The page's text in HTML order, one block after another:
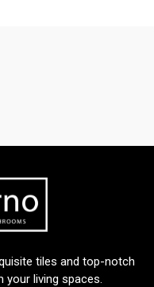
tiles and top-notch
living spaces.